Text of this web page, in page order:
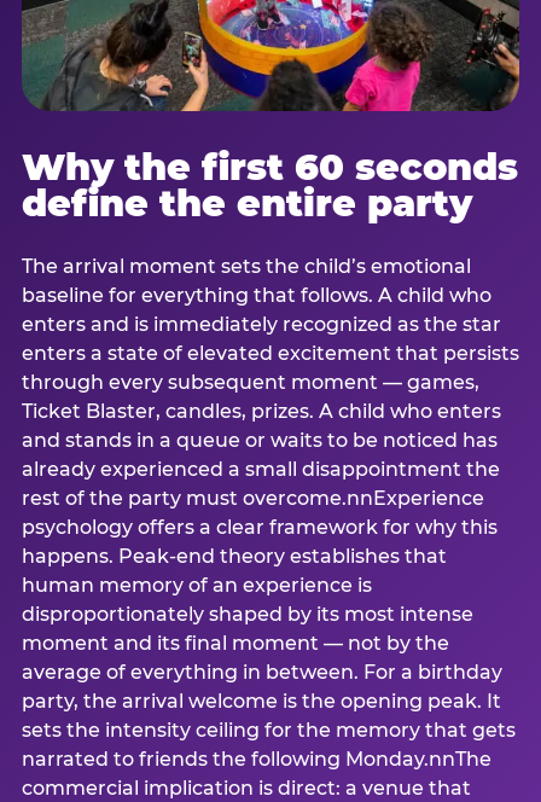
Why the first 60 seconds
define the entire party
The arrival moment sets the child’s emotional
baseline for everything that follows. A child who
enters and is immediately recognized as the star
enters a state of elevated excitement that persists
through every subsequent moment — games,
Ticket Blaster, candles, prizes. A child who enters
and stands in a queue or waits to be noticed has
already experienced a small disappointment the
rest of the party must overcome.nnExperience
psychology offers a clear framework for why this
happens. Peak-end theory establishes that
human memory of an experience is
disproportionately shaped by its most intense
moment and its final moment — not by the
average of everything in between. For a birthday
party, the arrival welcome is the opening peak. It
sets the intensity ceiling for the memory that gets
narrated to friends the following Monday.nnThe
commercial implication is direct: a venue that